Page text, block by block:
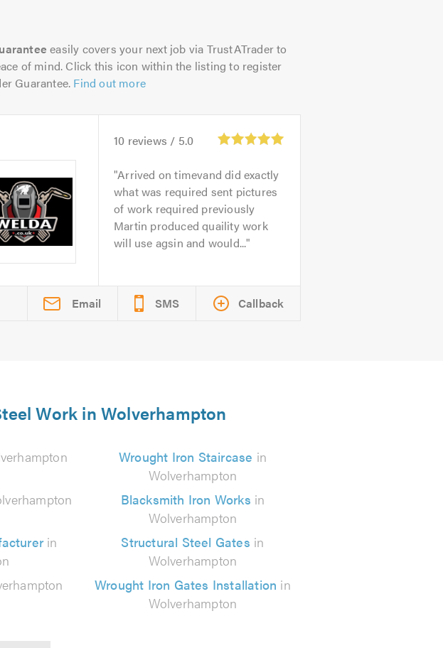
easily covers your next job via TrustATrader to
of mind. Click this icon within the listing to register
Guarantee. Find out more
10 reviews / 5.0
Arrived on timevand did exactly
what was required sent pictures
of work required previously
Martin produced quaility work
will use agsin and would...
Email SMS Callback
Work in Wolverhampton
Wrought Iron Staircase in
Wolverhampton
Blacksmith Iron Works in
Wolverhampton
in
Structural Steel Gates in
Wolverhampton
Wrought Iron Gates Installation in
Wolverhampton